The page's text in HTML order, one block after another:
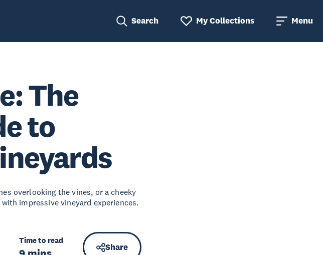
Search My Collections Menu
The
to
overlooking the vines, or a cheeky
impressive vineyard experiences.
Time to read
Share